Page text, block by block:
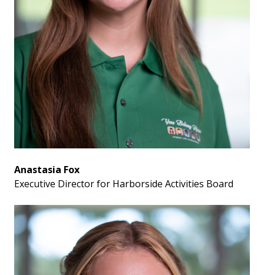
Anastasia Fox
Executive Director for Harborside Activities Board